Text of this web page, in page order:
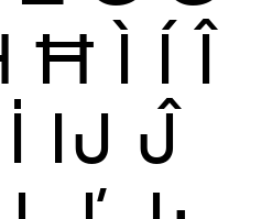
Ħ Ì Í Î
İ Ĳ Ĵ